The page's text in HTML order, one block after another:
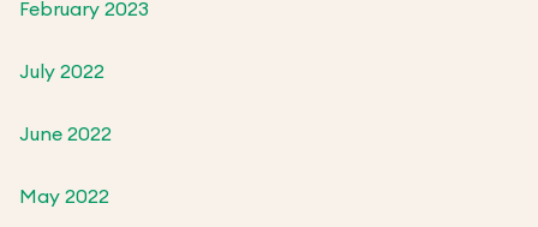
February 2023
July 2022
June 2022
May 2022